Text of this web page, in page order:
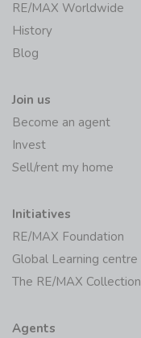
RE/MAX Worldwide
History
Blog
Join us
Become an agent
Invest
Sell/rent my home
Initiatives
RE/MAX Foundation
Global Learning centre
The RE/MAX Collection
Agents